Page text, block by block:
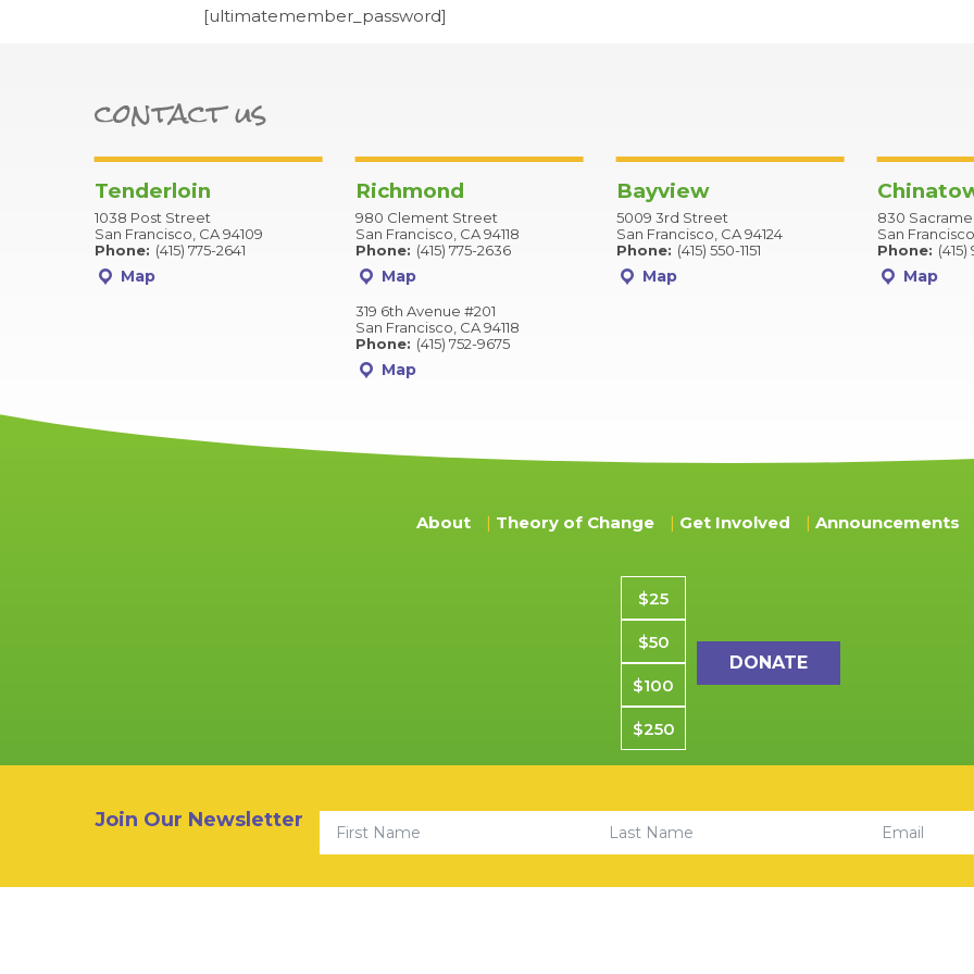
[ultimatemember_password]
contact us
Tenderloin
1038 Post Street
San Francisco, CA 94109
Phone: (415) 775-2641
Map
Richmond
980 Clement Street
San Francisco, CA 94118
Phone: (415) 775-2636
Map
319 6th Avenue #201
San Francisco, CA 94118
Phone: (415) 752-9675
Map
Bayview
5009 3rd Street
San Francisco, CA 94124
Phone: (415) 550-1151
Map
830
San
Phone:
Map
About Theory of Change Get Involved Announcements
Donation amount
$25
$50
$100
$250
Join Our Newsletter First Name Last Name